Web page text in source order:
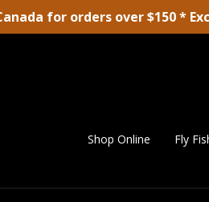
for orders over $150 *
Shop Online Fly